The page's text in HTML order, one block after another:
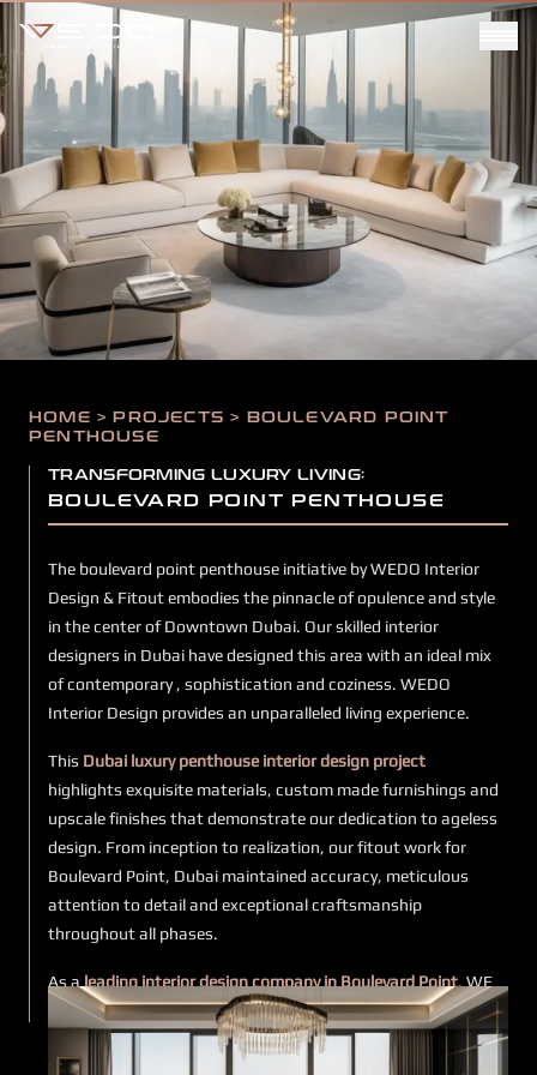
HOME > PROJECTS > BOULEVARD POINT
PENTHOUSE
TRANSFORMING LUXURY LIVING:
BOULEVARD POINT PENTHOUSE
The boulevard point penthouse initiative by WEDO Interior
Design & Fitout embodies the pinnacle of opulence and style
in the center of Downtown Dubai. Our skilled interior
designers in Dubai have designed this area with an ideal mix
of contemporary , sophistication and coziness. WEDO
Interior Design provides an unparalleled living experience.
This Dubai luxury penthouse interior design project
highlights exquisite materials, custom made furnishings and
upscale finishes that demonstrate our dedication to ageless
design. From inception to realization, our fitout work for
Boulevard Point, Dubai maintained accuracy, meticulous
attention to detail and exceptional craftsmanship
throughout all phases.
As a leading interior design company in Boulevard Point, WE
DO is dedicated to developing environments that are both
practical and visually appealing. Our modern penthouse
interior design services in Dubai are customized to